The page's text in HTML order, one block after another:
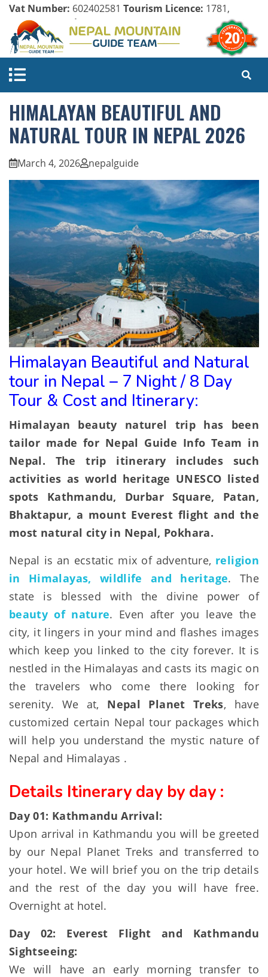
Vat Number: 602402581 Tourism Licence: 1781,
Company Register:
HIMALAYAN BEAUTIFUL AND
NATURAL TOUR IN NEPAL 2026
March 4, 2026 nepalguide
Himalayan Beautiful and Natural
tour in Nepal – 7 Night / 8 Day
Tour & Cost and Itinerary:
Himalayan beauty naturel trip has been
tailor made for Nepal Guide Info Team in
Nepal. The trip itinerary includes such
activities as world heritage UNESCO listed
spots Kathmandu, Durbar Square, Patan,
Bhaktapur, a mount Everest flight and the
most natural city in Nepal, Pokhara.
Nepal is an ecstatic mix of adventure, religion
in Himalayas, wildlife and heritage. The
state is blessed with the divine power of
beauty of nature. Even after you leave the
city, it lingers in your mind and flashes images
which keep you linked to the city forever. It is
nestled in the Himalayas and casts its magic on
the travelers who come there looking for
serenity. We at, Nepal Planet Treks, have
customized certain Nepal tour packages which
will help you understand the mystic nature of
Nepal and Himalayas .
Details Itinerary day by day :
Day 01: Kathmandu Arrival:
Upon arrival in Kathmandu you will be greeted
by our Nepal Planet Treks and transferred to
your hotel. We will brief you on the trip details
and the rest of the day you will have free.
Overnight at hotel.
Day 02: Everest Flight and Kathmandu
Sightseeing:
We will have an early morning transfer to